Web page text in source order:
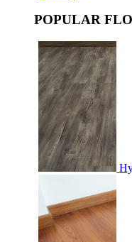
POPULAR